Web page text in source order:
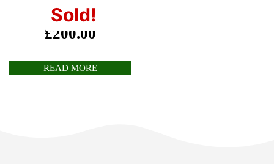
Sold!
كلثوم
£200.00
READ MORE